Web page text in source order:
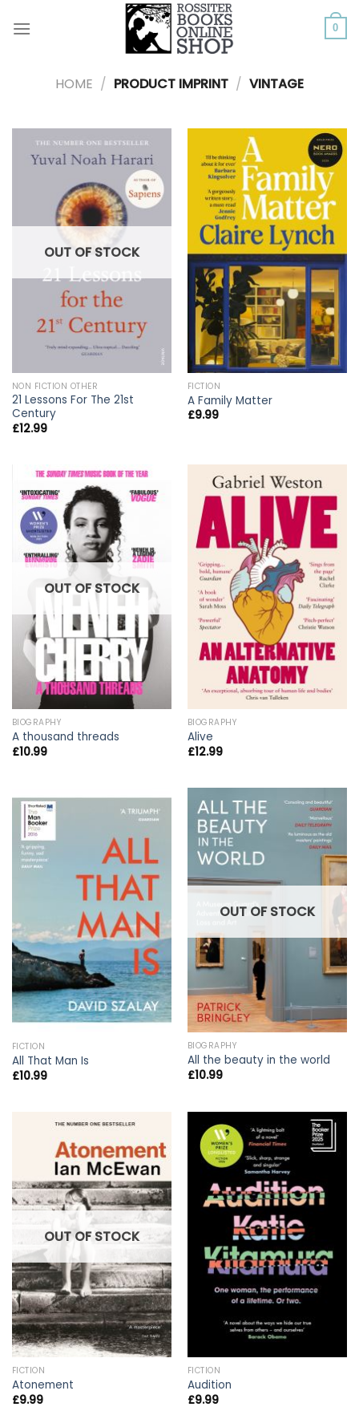
0
HOME / PRODUCT IMPRINT / VINTAGE
OUT OF STOCK
NON FICTION OTHER
21 Lessons For The 21st
Century
£12.99
FICTION
A Family Matter
£9.99
OUT OF STOCK
BIOGRAPHY
A thousand threads
£10.99
BIOGRAPHY
Alive
£12.99
FICTION
All That Man Is
£10.99
OUT OF STOCK
BIOGRAPHY
All the beauty in the world
£10.99
OUT OF STOCK
FICTION
Atonement
£9.99
FICTION
Audition
£9.99